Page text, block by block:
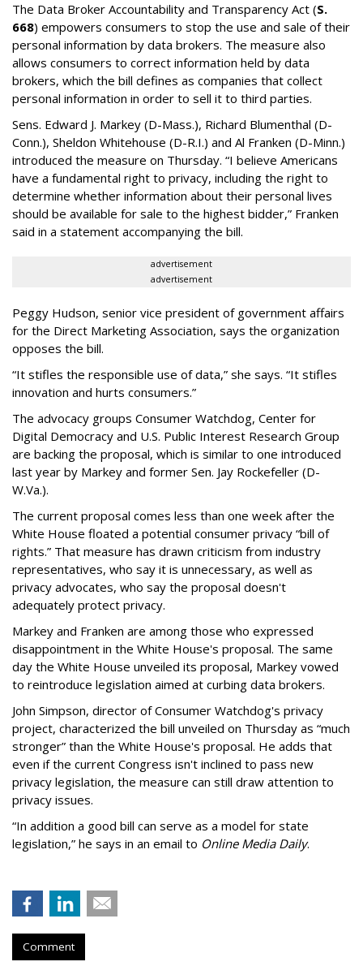
The Data Broker Accountability and Transparency Act (S.
668) empowers consumers to stop the use and sale of their
personal information by data brokers. The measure also
allows consumers to correct information held by data
brokers, which the bill defines as companies that collect
personal information in order to sell it to third parties.
Sens. Edward J. Markey (D-Mass.), Richard Blumenthal (D-
Conn.), Sheldon Whitehouse (D-R.I.) and Al Franken (D-Minn.)
introduced the measure on Thursday. “I believe Americans
have a fundamental right to privacy, including the right to
determine whether information about their personal lives
should be available for sale to the highest bidder,” Franken
said in a statement accompanying the bill.
advertisement
advertisement
Peggy Hudson, senior vice president of government affairs
for the Direct Marketing Association, says the organization
opposes the bill.
“It stifles the responsible use of data,” she says. “It stifles
innovation and hurts consumers.”
The advocacy groups Consumer Watchdog, Center for
Digital Democracy and U.S. Public Interest Research Group
are backing the proposal, which is similar to one introduced
last year by Markey and former Sen. Jay Rockefeller (D-
W.Va.).
The current proposal comes less than one week after the
White House floated a potential consumer privacy “bill of
rights.” That measure has drawn criticism from industry
representatives, who say it is unnecessary, as well as
privacy advocates, who say the proposal doesn't
adequately protect privacy.
Markey and Franken are among those who expressed
disappointment in the White House's proposal. The same
day the White House unveiled its proposal, Markey vowed
to reintroduce legislation aimed at curbing data brokers.
John Simpson, director of Consumer Watchdog's privacy
project, characterized the bill unveiled on Thursday as “much
stronger” than the White House's proposal. He adds that
even if the current Congress isn't inclined to pass new
privacy legislation, the measure can still draw attention to
privacy issues.
“In addition a good bill can serve as a model for state
legislation,” he says in an email to Online Media Daily.
Comment